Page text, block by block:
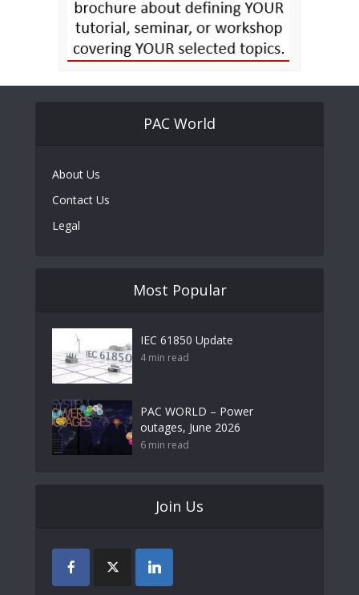
PAC World
About Us
Contact Us
Legal
Most Popular
IEC 61850 Update
4 min read
PAC WORLD – Power
outages, June 2026
6 min read
Join Us